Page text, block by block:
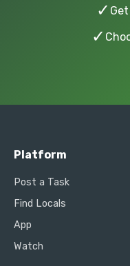
✓
✓
Platform
Post a Task
Find Locals
App
Watch